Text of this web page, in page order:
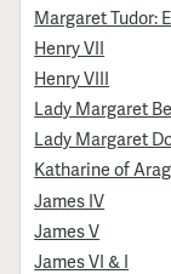
Margaret Tudor:
Henry VII
Henry VIII
Lady Margaret
Lady Margaret
Katharine of
James IV
James V
James VI & I